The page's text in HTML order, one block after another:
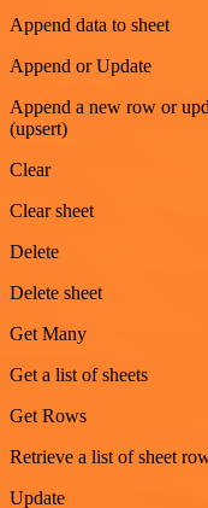
Append data to sheet
Append or Update
Append a new row or
(upsert)
Clear
Clear sheet
Delete
Delete sheet
Get Many
Get a list of sheets
Get Rows
Retrieve a list of sheet
Update